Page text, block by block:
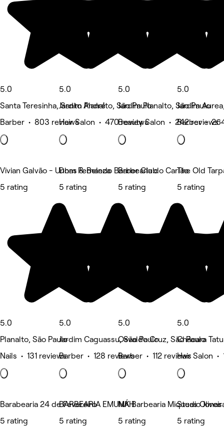
5.0
Santa Teresinha, Santo André
Barber • 803 reviews
5.0
Jardim Planalto, São Paulo
Hair Salon • 470 reviews
5.0
Jardim Planalto, São Paulo
Beauty Salon • 242 reviews
5.0
Jardim
Barber •
Vivian Galvão - Unhas & Beleza
5 rating
5.0
Planalto, São Paulo
Nails • 131 reviews
Dom Fernando Barber Club
5 rating
5.0
Jardim Caguassu, São Paulo
Barber • 128 reviews
Barbearia do Carlão
5 rating
5.0
Osvaldo Cruz, São Paulo
Barber • 112 reviews
The Old
5 rating
5.0
Chácara
Hair Salon •
Barabearia 24 de Fevereiro
5 rating
BARBEARIA EMUNÁH
5 rating
MK Barbearia Miqueas
5 rating
Studio
5 rating